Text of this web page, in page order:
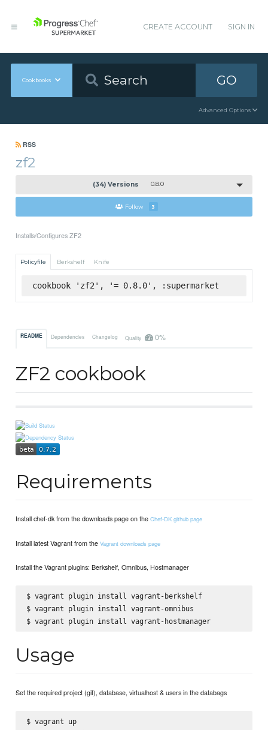
CREATE ACCOUNT SIGN IN
Cookbooks GO
Advanced Options
RSS
zf2
(34) Versions 0.8.0
Follow 3
Installs/Configures ZF2
Policyfile Berkshelf Knife
cookbook 'zf2', '= 0.8.0', :supermarket
README Dependencies Changelog Quality 0%
ZF2 cookbook
Requirements
Install chef-dk from the downloads page on theChef-DK github page
Install latest Vagrant from theVagrant downloads page
Install the Vagrant plugins: Berkshelf, Omnibus, Hostmanager
$ vagrant plugin install vagrant-berkshelf
$ vagrant plugin install vagrant-omnibus
$ vagrant plugin install vagrant-hostmanager
Usage
Set the required project (git), database, virtualhost & users in the databags
$ vagrant up